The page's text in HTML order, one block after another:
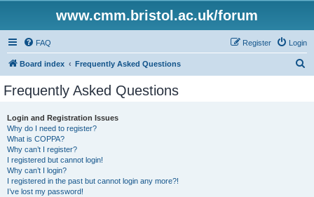
www.cmm.bristol.ac.uk/forum
FAQ Login
Register
Board index Frequently Asked Questions
Frequently Asked Questions
Login and Registration Issues
Why do I need to register?
What is COPPA?
Why can’t I register?
I registered but cannot login!
Why can’t I login?
I registered in the past but cannot login any more?!
I’ve lost my password!